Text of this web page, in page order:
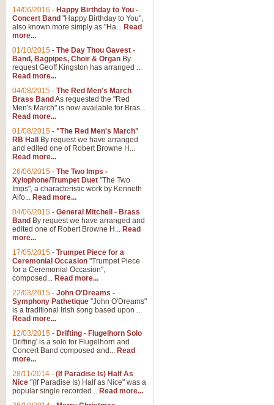
14/06/2016 - Happy Birthday to You -
Concert Band "Happy Birthday to You",
also known more simply as "Ha... Read
more...
01/10/2015 - The Day Thou Gavest -
Band, Bagpipes, Choir & Organ By
request Geoff Kingston has arranged ...
Read more...
04/08/2015 - The Red Men's March
Brass Band As requested the "Red
Men's March" is now available for Bras...
Read more...
01/08/2015 - "The Red Men's March"
RB Hall
By request we have arranged
and edited one of Robert Browne H...
Read more...
26/06/2015 - The Two Imps -
Xylophone/Trumpet Duet "The Two
Imps", a characteristic work by Kenneth
Alfo... Read more...
04/06/2015 - General Mitchell - Brass
Band By request we have arranged and
edited one of Robert Browne H... Read
more...
17/05/2015 - Trumpet Piece for a
Ceremonial Occasion "Trumpet Piece
for a Ceremonial Occasion",
composed... Read more...
22/03/2015 - John O'Dreams -
Symphony Pathetique "John O'Dreams"
is a traditional Irish song based upon ...
Read more...
12/03/2015 - Drifting - Flugelhorn Solo
Drifting' is a solo for Flugelhorn and
Concert Band composed and... Read
more...
28/11/2014 - (If Paradise Is) Half As
Nice "(If Paradise Is) Half as Nice" was a
popular single recorded... Read more...